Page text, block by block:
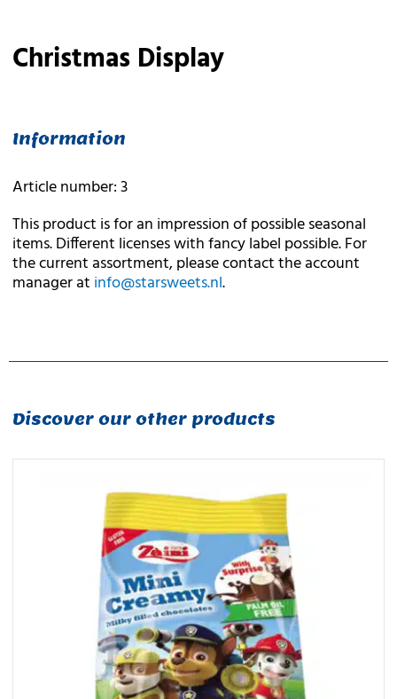
Christmas Display
Information
Article number: 3
This product is for an impression of possible seasonal
items. Different licenses with fancy label possible. For
the current assortment, please contact the account
manager at info@starsweets.nl.
Discover our other products